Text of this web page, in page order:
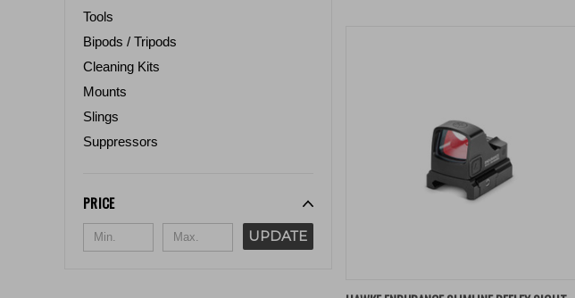
Tools
Bipods / Tripods
Cleaning Kits
Mounts
Slings
Suppressors
PRICE
UPDATE
QUICK VIEW
ADD TO CART